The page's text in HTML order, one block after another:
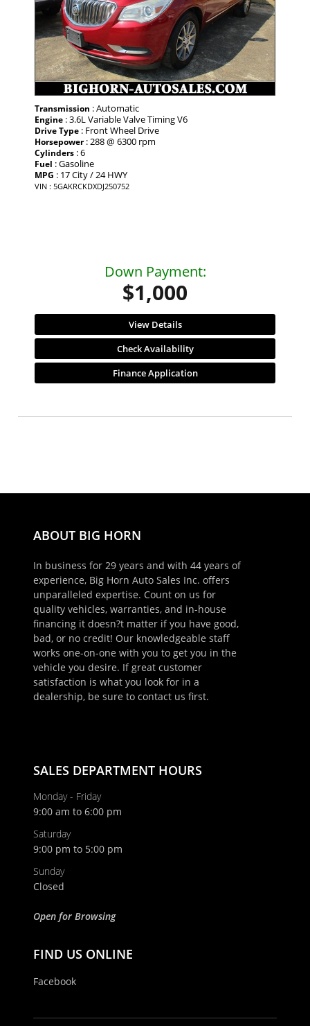
Transmission : Automatic
Engine : 3.6L Variable Valve Timing V6
Drive Type : Front Wheel Drive
Horsepower: 288 @ 6300 rpm
Cylinders : 6
Fuel : Gasoline
MPG : 17 City / 24 HWY
VIN : 5GAKRCKDXDJ250752
Down Payment:
$1,000
View Details
Check Availability
Finance Application
ABOUT BIG HORN
In business for 29 years and with 44 years of
experience, Big Horn Auto Sales Inc. offers
unparalleled expertise. Count on us for
quality vehicles, warranties, and in-house
financing it doesn?t matter if you have good,
bad, or no credit! Our knowledgeable staff
works one-on-one with you to get you in the
vehicle you desire. If great customer
satisfaction is what you look for in a
dealership, be sure to contact us first.
SALES DEPARTMENT HOURS
Monday - Friday
9:00 am to 6:00 pm
Saturday
9:00 pm to 5:00 pm
Sunday
Closed
Open for Browsing
FIND US ONLINE
Facebook